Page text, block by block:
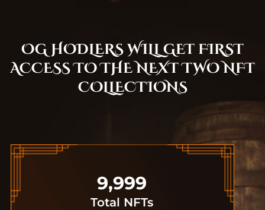
OG HODLERS WILL GET FIRST
ACCESS TO THE NEXT TWO NFT
COLLECTIONS
9,999
Total NFTs